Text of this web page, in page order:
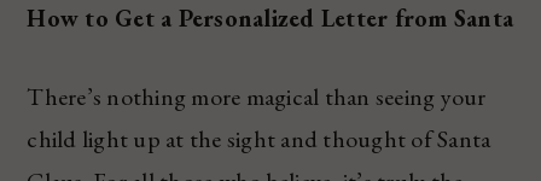
How to Get a Personalized Letter from Santa
There’s nothing more magical than seeing your
child light up at the sight and thought of Santa